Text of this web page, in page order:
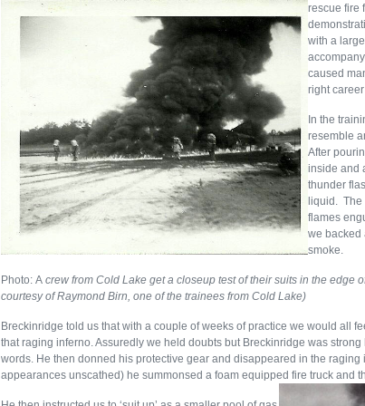
rescue fire
with a
caused
right
In the
resemble
After
inside and
thunder
liquid.
flames
we backed
smoke.
Photo: A crew from Cold Lake get a closeup test of their suits in the edge
courtesy of Raymond Birn, one of the trainees from Cold Lake)
Breckinridge told us that with a couple of weeks of practice we would all
that raging inferno. Assuredly we held doubts but Breckinridge was
words. He then donned his protective gear and disappeared in the
appearances unscathed) he summonsed a foam equipped fire truck and